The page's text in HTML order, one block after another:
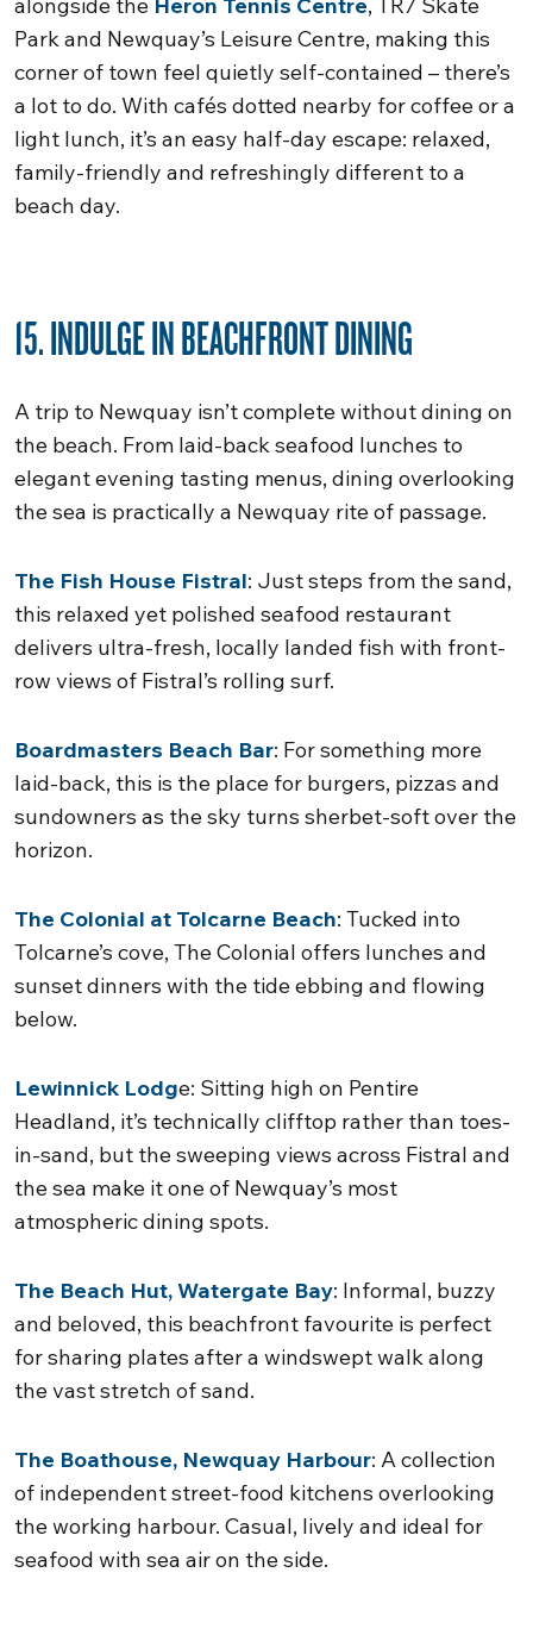
Park and Newquay’s Leisure Centre, making this
corner of town feel quietly self-contained – there’s
a lot to do. With cafés dotted nearby for coffee or a
light lunch, it’s an easy half-day escape: relaxed,
family-friendly and refreshingly different to a
beach day.
15. INDULGE IN BEACHFRONT DINING
A trip to Newquay isn’t complete without dining on
the beach. From laid-back seafood lunches to
elegant evening tasting menus, dining overlooking
the sea is practically a Newquay rite of passage.
The Fish House Fistral: Just steps from the sand,
this relaxed yet polished seafood restaurant
delivers ultra-fresh, locally landed fish with front-
row views of Fistral’s rolling surf.
Boardmasters Beach Bar: For something more
laid-back, this is the place for burgers, pizzas and
sundowners as the sky turns sherbet-soft over the
horizon.
The Colonial at Tolcarne Beach: Tucked into
Tolcarne’s cove, The Colonial offers lunches and
sunset dinners with the tide ebbing and flowing
below.
Lewinnick Lodge: Sitting high on Pentire
Headland, it’s technically clifftop rather than toes-
in-sand, but the sweeping views across Fistral and
the sea make it one of Newquay’s most
atmospheric dining spots.
The Beach Hut, Watergate Bay: Informal, buzzy
and beloved, this beachfront favourite is perfect
for sharing plates after a windswept walk along
the vast stretch of sand.
The Boathouse, Newquay Harbour: A collection
of independent street-food kitchens overlooking
the working harbour. Casual, lively and ideal for
seafood with sea air on the side.